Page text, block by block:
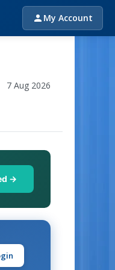
My Account
7 Aug 2026
→